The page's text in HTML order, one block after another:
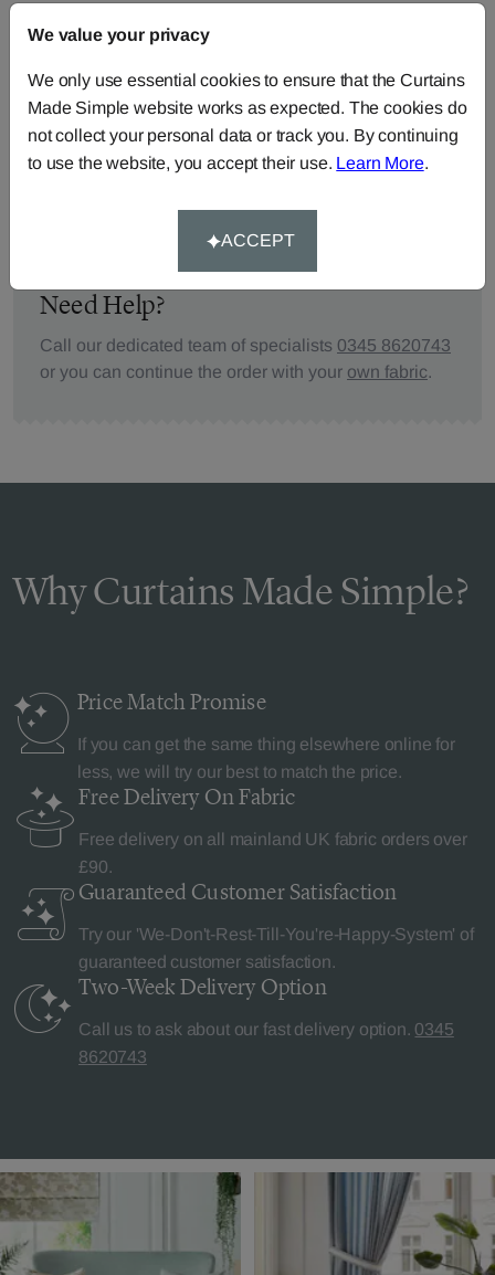
DELIVERY & RETURNS
Need Help?
Call our dedicated team of specialists 0345 8620743
or you can continue the order with your own fabric.
Why Curtains Made Simple?
Price MatchPromise
If you can get the same thing elsewhere online for
less, we will try our best to match the price.
Free Delivery On Fabric
Free delivery on all mainland UK fabric orders over
£90.
Guaranteed Customer Satisfaction
Try our 'We-Don't-Rest-Till-You're-Happy-System' of
guaranteed customer satisfaction.
Two-Week Delivery Option
Call us to ask about our fast delivery option. 0345
8620743
We value your privacy
We only use essential cookies to ensure that the Curtains
Made Simple website works as expected. The cookies do
not collect your personal data or track you. By continuing
to use the website, you accept their use. Learn More.
ACCEPT